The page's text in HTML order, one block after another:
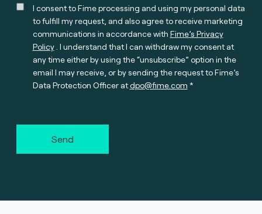
I consent to Fime processing and using my personal data
to fulfill my request, and also agree to receive marketing
communications in accordance with Fime’s Privacy
Policy. I understand that I can withdraw my consent at
any time either by using the “unsubscribe” option in the
email I may receive, or by sending the request to Fime’s
Data Protection Officer atdpo@fime.com
Send